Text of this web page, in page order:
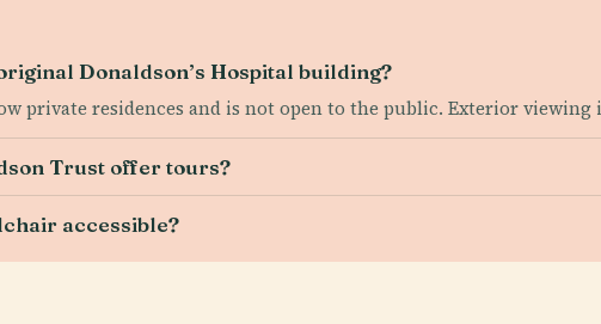
Donaldson’s Hospital building?
private residences and is not open to the public. Exterior viewing
Trust offer tours?
accessible?